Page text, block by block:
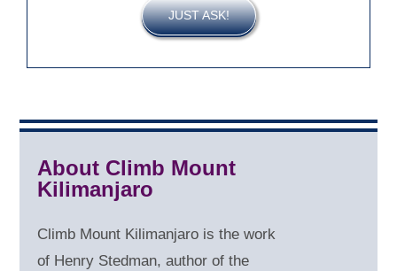
JUST ASK!
About Climb Mount
Kilimanjaro
Climb Mount Kilimanjaro is the work
of Henry Stedman, author of the